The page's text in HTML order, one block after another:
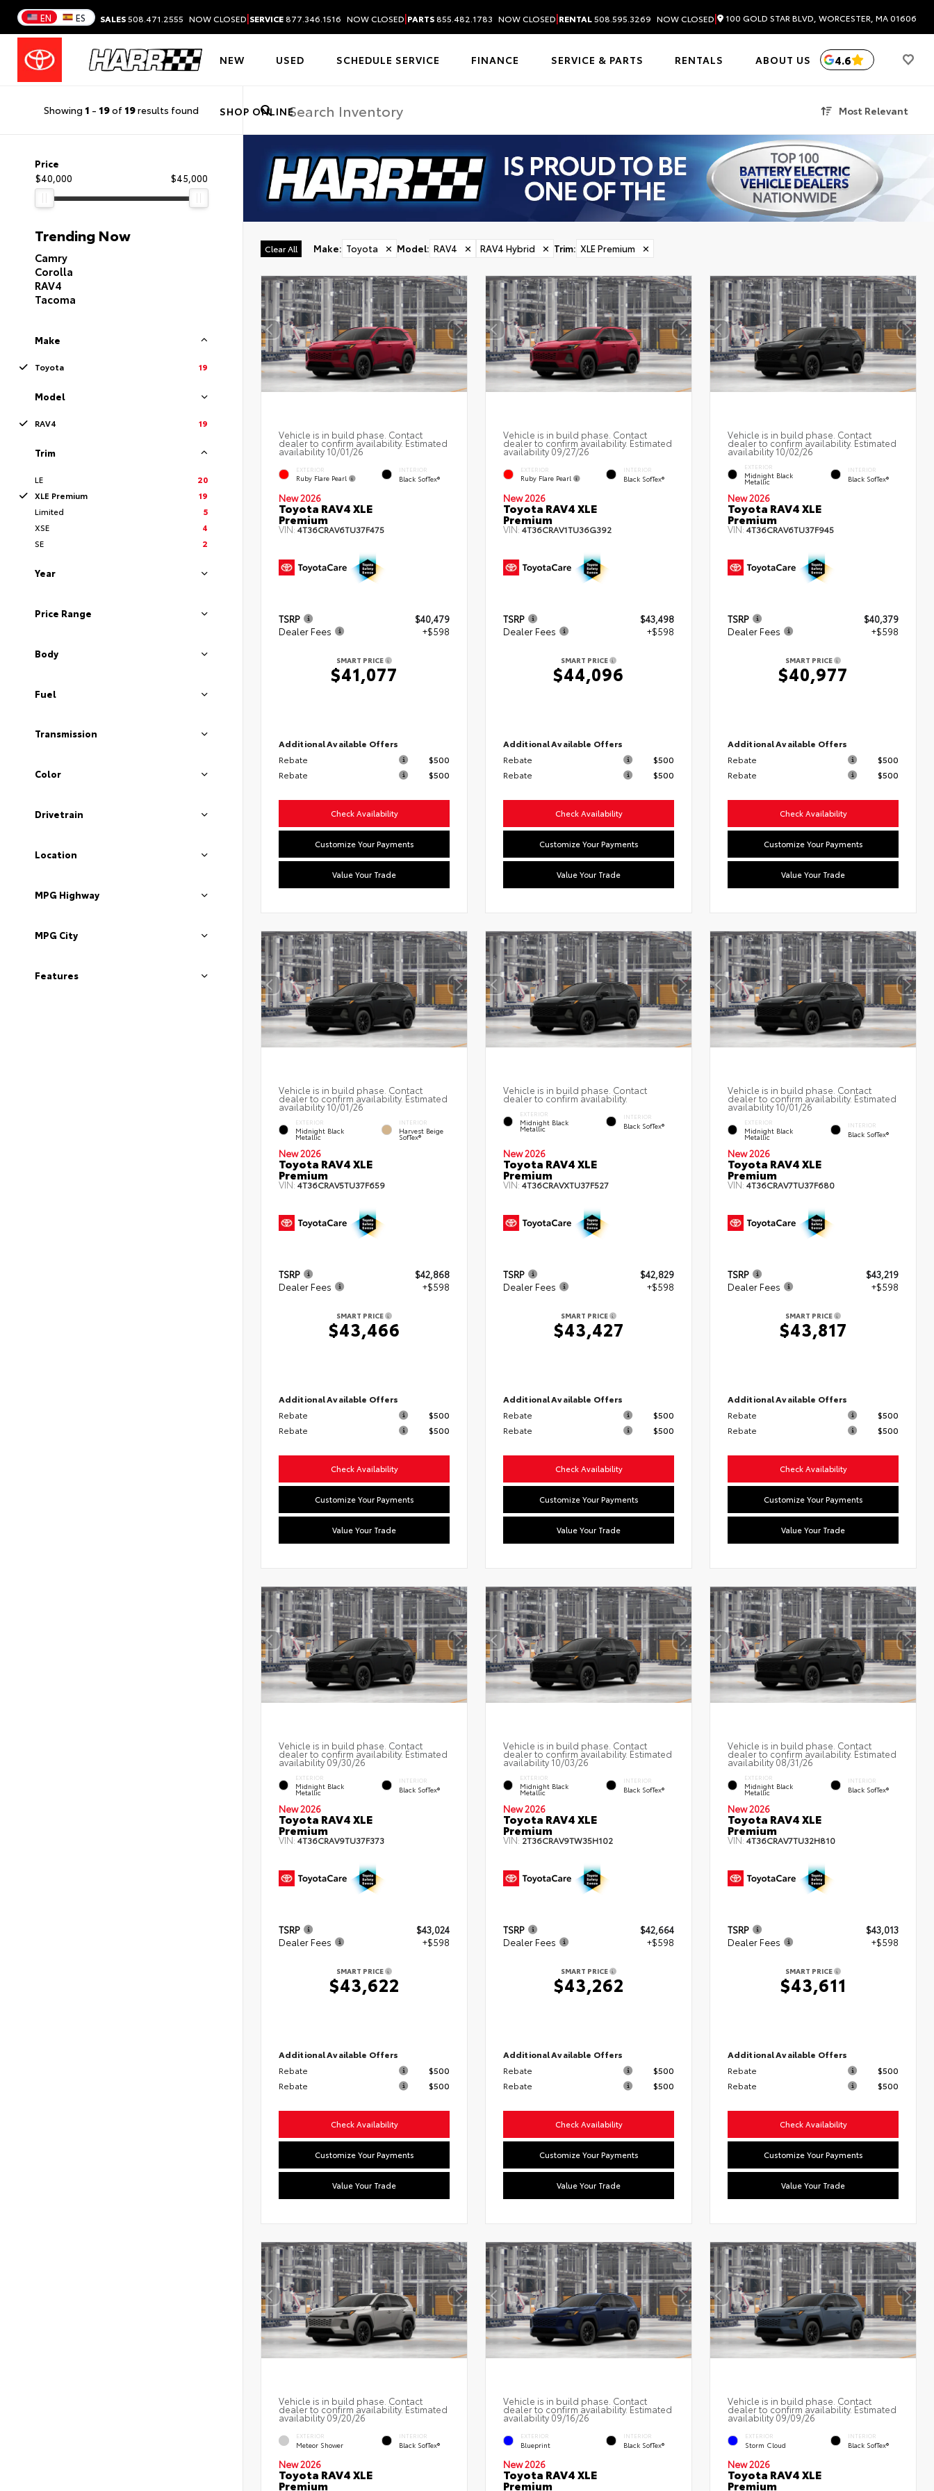
EN ES SALES508.471.2555 NOW CLOSED|SERVICE877.346.1516 NOW CLOSED|PARTS855.482.1783 NOW CLOSED|RENTAL508.595.3269 NOW CLOSED| 100 GOLD STAR BLVD, WORCESTER, MA 01606
NEW USED SCHEDULE SERVICE FINANCE SERVICE & PARTS RENTALS ABOUT US
SHOP ONLINE
4.6
Showing 1 - 19of 19results found Most Relevant
Price
$40,000
$45,000
Trending Now
Camry
Corolla
RAV4
Tacoma
Make
Toyota 19
Model
RAV4 19
Trim
LE
20
XLE Premium
19
Limited
5
XSE
4
SE
2
Year
Price Range
Body
Fuel
Transmission
Color
Drivetrain
Location
MPG Highway
MPG City
Features
Clear All Make: Toyota ✕ Model: RAV4 ✕ RAV4 Hybrid ✕ Trim: XLE Premium ✕
Vehicle is in build phase. Contact
dealer to confirm availability. Estimated
availability 10/01/26
EXTERIOR
Ruby Flare Pearl
INTERIOR
Black SofTex®
New 2026
Toyota RAV4 XLE
Premium
VIN: 4T36CRAV6TU37F475
TSRP
$40,479
Dealer Fees
+$598
SMART PRICE
$41,077
Additional Available Offers
Rebate
$500
Rebate
$500
Check Availability
Customize Your Payments
Value Your Trade
Vehicle is in build phase. Contact
dealer to confirm availability. Estimated
availability 09/27/26
EXTERIOR
Ruby Flare Pearl
INTERIOR
Black SofTex®
New 2026
Toyota RAV4 XLE
Premium
VIN: 4T36CRAV1TU36G392
TSRP
$43,498
Dealer Fees
+$598
SMART PRICE
$44,096
Additional Available Offers
Rebate
$500
Rebate
$500
Check Availability
Customize Your Payments
Value Your Trade
Vehicle is in build phase. Contact
dealer to confirm availability. Estimated
availability 10/02/26
EXTERIOR
Midnight Black
Metallic
INTERIOR
Black SofTex®
New 2026
Toyota RAV4 XLE
Premium
VIN: 4T36CRAV6TU37F945
TSRP
$40,379
Dealer Fees
+$598
SMART PRICE
$40,977
Additional Available Offers
Rebate
$500
Rebate
$500
Check Availability
Customize Your Payments
Value Your Trade
Vehicle is in build phase. Contact
dealer to confirm availability. Estimated
availability 10/01/26
EXTERIOR
Midnight Black
Metallic
INTERIOR
Harvest Beige
SofTex®
New 2026
Toyota RAV4 XLE
Premium
VIN: 4T36CRAV5TU37F659
TSRP
$42,868
Dealer Fees
+$598
SMART PRICE
$43,466
Additional Available Offers
Rebate
$500
Rebate
$500
Check Availability
Customize Your Payments
Value Your Trade
Vehicle is in build phase. Contact
dealer to confirm availability.
EXTERIOR
Midnight Black
Metallic
INTERIOR
Black SofTex®
New 2026
Toyota RAV4 XLE
Premium
VIN: 4T36CRAVXTU37F527
TSRP
$42,829
Dealer Fees
+$598
SMART PRICE
$43,427
Additional Available Offers
Rebate
$500
Rebate
$500
Check Availability
Customize Your Payments
Value Your Trade
Vehicle is in build phase. Contact
dealer to confirm availability. Estimated
availability 10/01/26
EXTERIOR
Midnight Black
Metallic
INTERIOR
Black SofTex®
New 2026
Toyota RAV4 XLE
Premium
VIN: 4T36CRAV7TU37F680
TSRP
$43,219
Dealer Fees
+$598
SMART PRICE
$43,817
Additional Available Offers
Rebate
$500
Rebate
$500
Check Availability
Customize Your Payments
Value Your Trade
Vehicle is in build phase. Contact
dealer to confirm availability. Estimated
availability 09/30/26
EXTERIOR
Midnight Black
Metallic
INTERIOR
Black SofTex®
New 2026
Toyota RAV4 XLE
Premium
VIN: 4T36CRAV9TU37F373
TSRP
$43,024
Dealer Fees
+$598
SMART PRICE
$43,622
Additional Available Offers
Rebate
$500
Rebate
$500
Check Availability
Customize Your Payments
Value Your Trade
Vehicle is in build phase. Contact
dealer to confirm availability. Estimated
availability 10/03/26
EXTERIOR
Midnight Black
Metallic
INTERIOR
Black SofTex®
New 2026
Toyota RAV4 XLE
Premium
VIN: 2T36CRAV9TW35H102
TSRP
$42,664
Dealer Fees
+$598
SMART PRICE
$43,262
Additional Available Offers
Rebate
$500
Rebate
$500
Check Availability
Customize Your Payments
Value Your Trade
Vehicle is in build phase. Contact
dealer to confirm availability. Estimated
availability 08/31/26
EXTERIOR
Midnight Black
Metallic
INTERIOR
Black SofTex®
New 2026
Toyota RAV4 XLE
Premium
VIN: 4T36CRAV7TU32H810
TSRP
$43,013
Dealer Fees
+$598
SMART PRICE
$43,611
Additional Available Offers
Rebate
$500
Rebate
$500
Check Availability
Customize Your Payments
Value Your Trade
Vehicle is in build phase. Contact
dealer to confirm availability. Estimated
availability 09/20/26
EXTERIOR
Meteor Shower
INTERIOR
Black SofTex®
New 2026
Toyota RAV4 XLE
Premium
Vehicle is in build phase. Contact
dealer to confirm availability. Estimated
availability 09/16/26
EXTERIOR
Blueprint
INTERIOR
Black SofTex®
New 2026
Toyota RAV4 XLE
Premium
Vehicle is in build phase. Contact
dealer to confirm availability. Estimated
availability 09/09/26
EXTERIOR
Storm Cloud
INTERIOR
Black SofTex®
New 2026
Toyota RAV4 XLE
Premium